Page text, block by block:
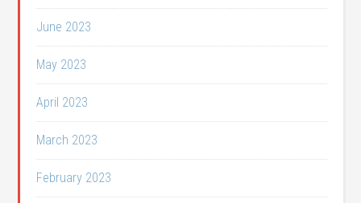
June 2023
May 2023
April 2023
March 2023
February 2023